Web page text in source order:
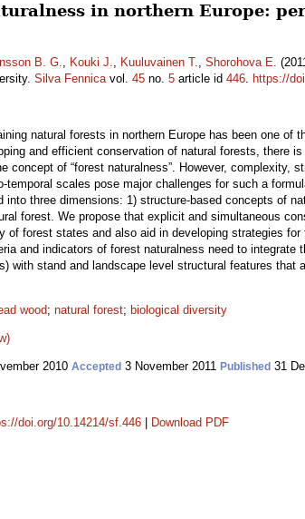
in northern Europe:
B. G., Kouki J., Kuuluvainen T., Shorohova E.
Silva Fennicavol. 45 no. 5 article id 446. https://
natural forests in northern Europe has been one
and efficient conservation of natural forests, there
concept of “forest naturalness”. However,
temporal scales pose major challenges for such a
into three dimensions: 1) structure-based concepts of
forest. We propose that explicit and simultaneous
of forest states and also aid in developing strategies
and indicators of forest naturalness need to
with stand and landscape level structural features
wood; natural forest; biological diversity
2010 Accepted 3 November 2011 Published 31
doi.org/10.14214/sf.446 Download PDF